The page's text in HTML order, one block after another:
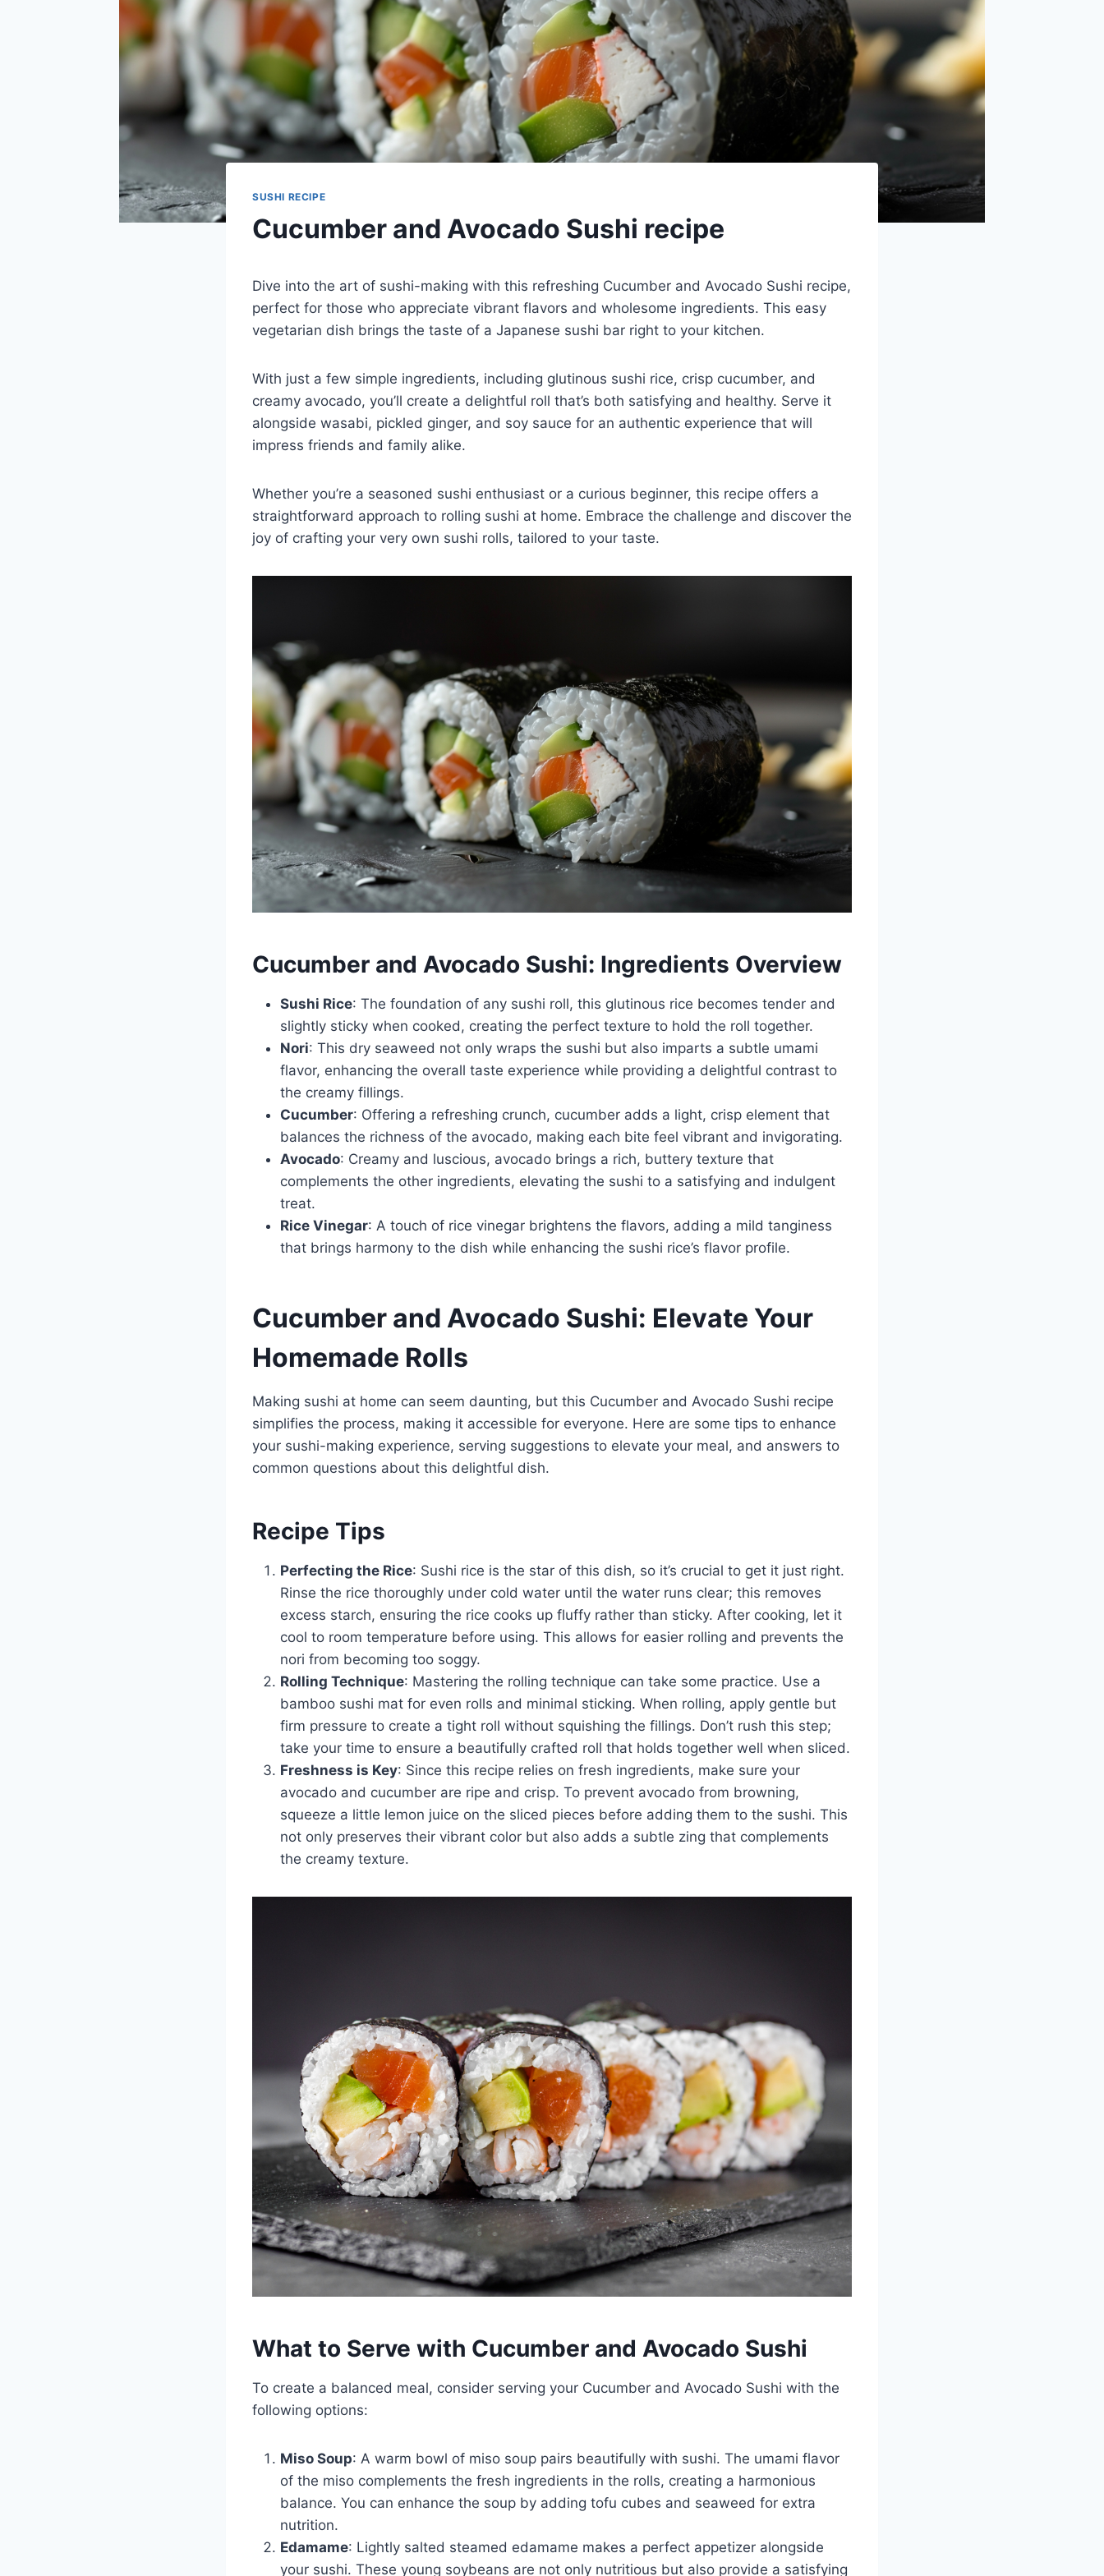
SUSHI RECIPE
Cucumber and Avocado Sushi recipe
Dive into the art of sushi-making with this refreshing Cucumber and Avocado Sushi recipe,
perfect for those who appreciate vibrant flavors and wholesome ingredients. This easy
vegetarian dish brings the taste of a Japanese sushi bar right to your kitchen.
With just a few simple ingredients, including glutinous sushi rice, crisp cucumber, and
creamy avocado, you’ll create a delightful roll that’s both satisfying and healthy. Serve it
alongside wasabi, pickled ginger, and soy sauce for an authentic experience that will
impress friends and family alike.
Whether you’re a seasoned sushi enthusiast or a curious beginner, this recipe offers a
straightforward approach to rolling sushi at home. Embrace the challenge and discover the
joy of crafting your very own sushi rolls, tailored to your taste.
Cucumber and Avocado Sushi: Ingredients Overview
Sushi Rice: The foundation of any sushi roll, this glutinous rice becomes tender and
slightly sticky when cooked, creating the perfect texture to hold the roll together.
Nori: This dry seaweed not only wraps the sushi but also imparts a subtle umami
flavor, enhancing the overall taste experience while providing a delightful contrast to
the creamy fillings.
Cucumber: Offering a refreshing crunch, cucumber adds a light, crisp element that
balances the richness of the avocado, making each bite feel vibrant and invigorating.
Avocado: Creamy and luscious, avocado brings a rich, buttery texture that
complements the other ingredients, elevating the sushi to a satisfying and indulgent
treat.
Rice Vinegar: A touch of rice vinegar brightens the flavors, adding a mild tanginess
that brings harmony to the dish while enhancing the sushi rice’s flavor profile.
Cucumber and Avocado Sushi: Elevate Your
Homemade Rolls
Making sushi at home can seem daunting, but this Cucumber and Avocado Sushi recipe
simplifies the process, making it accessible for everyone. Here are some tips to enhance
your sushi-making experience, serving suggestions to elevate your meal, and answers to
common questions about this delightful dish.
Recipe Tips
Perfecting the Rice: Sushi rice is the star of this dish, so it’s crucial to get it just right.
Rinse the rice thoroughly under cold water until the water runs clear; this removes
excess starch, ensuring the rice cooks up fluffy rather than sticky. After cooking, let it
cool to room temperature before using. This allows for easier rolling and prevents the
nori from becoming too soggy.
Rolling Technique: Mastering the rolling technique can take some practice. Use a
bamboo sushi mat for even rolls and minimal sticking. When rolling, apply gentle but
firm pressure to create a tight roll without squishing the fillings. Don’t rush this step;
take your time to ensure a beautifully crafted roll that holds together well when sliced.
Freshness is Key: Since this recipe relies on fresh ingredients, make sure your
avocado and cucumber are ripe and crisp. To prevent avocado from browning,
squeeze a little lemon juice on the sliced pieces before adding them to the sushi. This
not only preserves their vibrant color but also adds a subtle zing that complements
the creamy texture.
What to Serve with Cucumber and Avocado Sushi
To create a balanced meal, consider serving your Cucumber and Avocado Sushi with the
following options:
Miso Soup: A warm bowl of miso soup pairs beautifully with sushi. The umami flavor
of the miso complements the fresh ingredients in the rolls, creating a harmonious
balance. You can enhance the soup by adding tofu cubes and seaweed for extra
nutrition.
Edamame: Lightly salted steamed edamame makes a perfect appetizer alongside
your sushi. These young soybeans are not only nutritious but also provide a satisfying